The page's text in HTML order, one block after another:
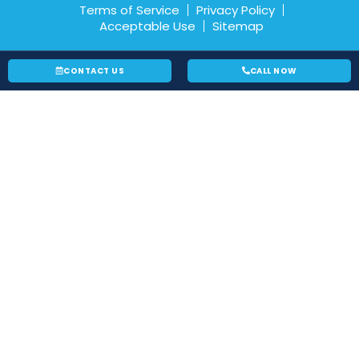
Terms of Service
Privacy Policy
Acceptable Use
Sitemap
CONTACT US CALL NOW